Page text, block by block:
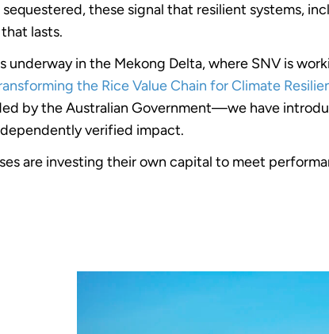
these signal that resilient systems,
lasts.
underway in the Mekong Delta, where SNV is
the Rice Value Chain for Climate
by the Australian Government—we have
verified impact.
are investing their own capital to meet